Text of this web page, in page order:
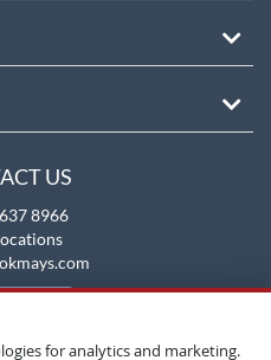
US
8966
for analytics and marketing.